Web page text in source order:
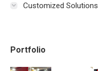
Customized Solutions
Portfolio